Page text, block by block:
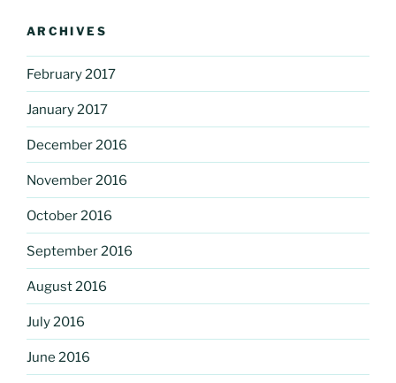
ARCHIVES
February 2017
January 2017
December 2016
November 2016
October 2016
September 2016
August 2016
July 2016
June 2016